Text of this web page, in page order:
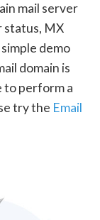
mail server
status, MX
demo
domain is
to perform a
try the Email